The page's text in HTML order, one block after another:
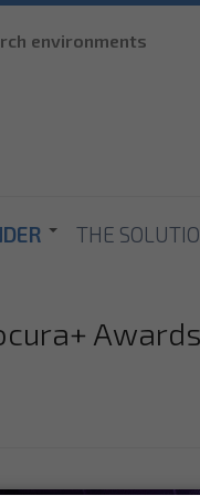
environments
THE